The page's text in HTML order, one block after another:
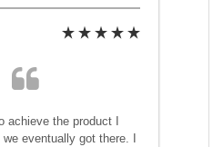
achieve the product I
eventually got there. I